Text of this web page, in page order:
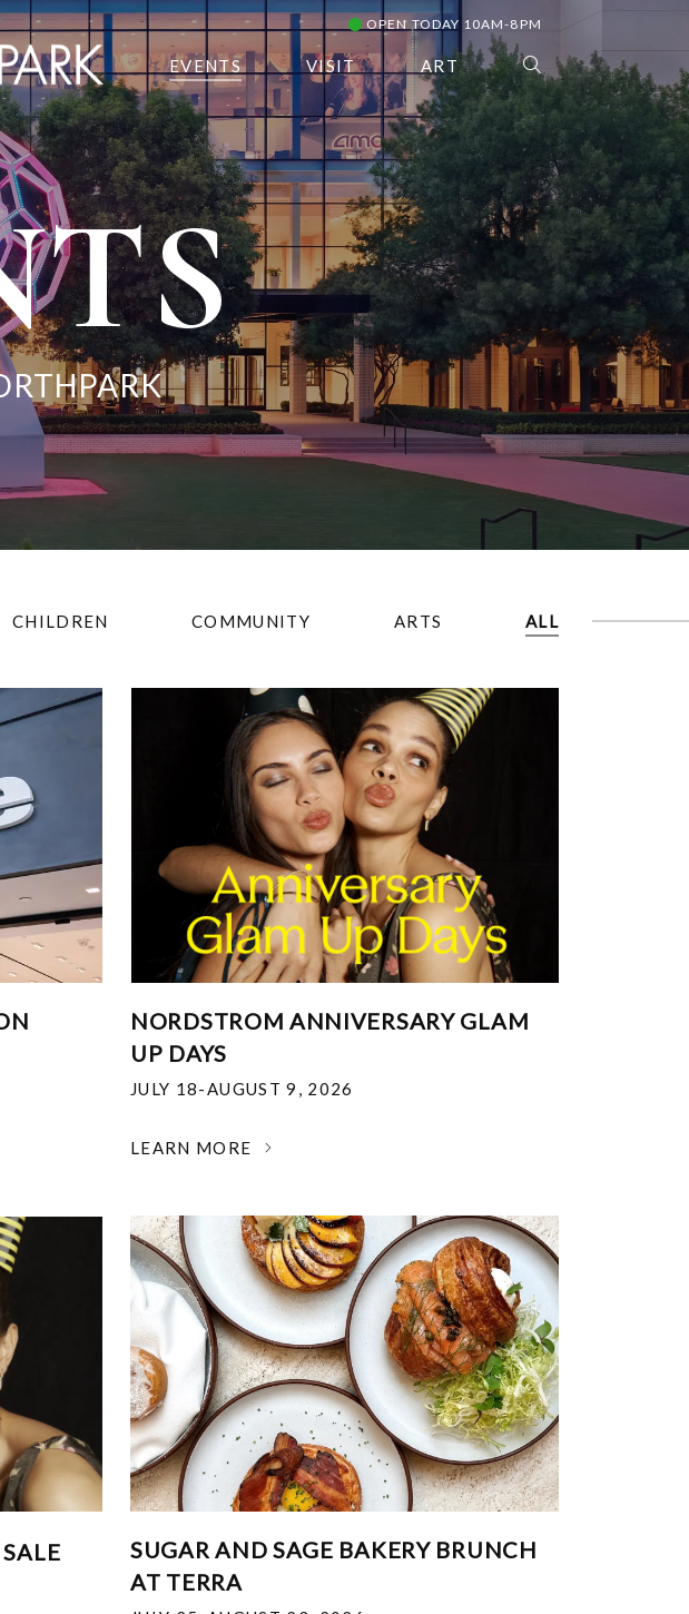
OPEN TODAY 10AM-8PM
EVENTS VISIT ART
CHILDREN COMMUNITY ARTS ALL
NORDSTROM ANNIVERSARY GLAM
UP DAYS
JULY 18-AUGUST 9, 2026
LEARN MORE
SUGAR AND SAGE BAKERY BRUNCH
AT TERRA